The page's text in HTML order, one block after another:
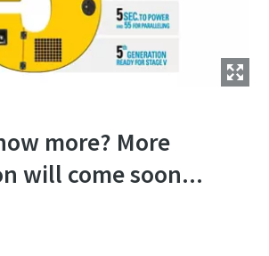
more? More
will come soon...